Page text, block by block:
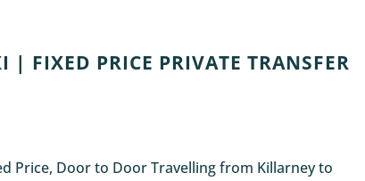
| FIXED PRICE PRIVATE TRANSFER
Price, Door to Door Travelling from Killarney to